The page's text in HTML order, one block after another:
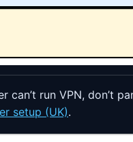
can’t run VPN, don’t
setup (UK).